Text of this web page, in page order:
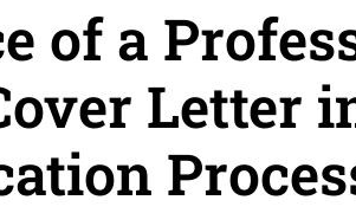
of a
Letter